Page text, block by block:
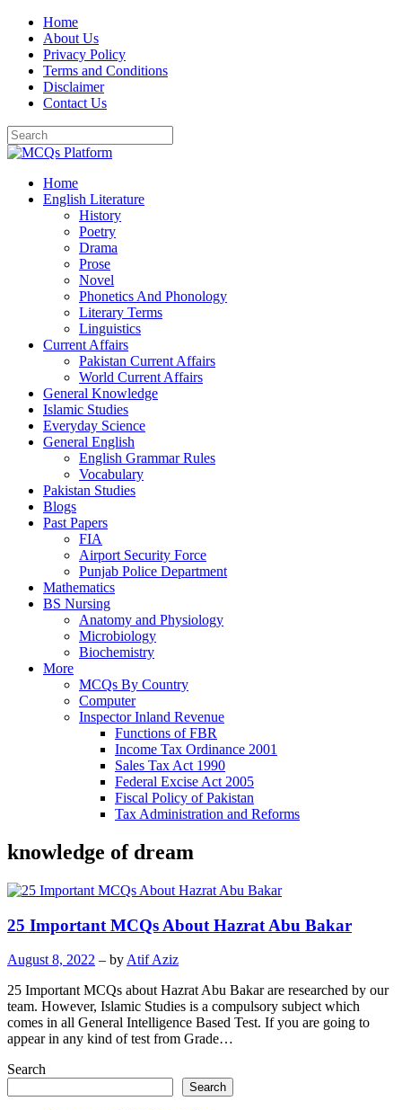
Skip
content
Home
About Us
Privacy Policy
Terms and Conditions
Disclaimer
Contact Us
Home
English Literature
History
Poetry
Drama
Prose
Novel
Phonetics And Phonology
Literary Terms
Linguistics
Current Affairs
Pakistan Current Affairs
World Current Affairs
General Knowledge
Islamic Studies
Everyday Science
General English
English Grammar Rules
Vocabulary
Pakistan Studies
Blogs
Past Papers
FIA
Airport Security Force
Punjab Police Department
Mathematics
BS Nursing
Anatomy and Physiology
Microbiology
Biochemistry
More
MCQs By Country
Computer
Inspector Inland Revenue
Functions of FBR
Income Tax Ordinance 2001
Sales Tax Act 1990
Federal Excise Act 2005
Fiscal Policy of Pakistan
Tax Administration and Reforms
knowledge of dream
25 Important MCQs About Hazrat Abu Bakar
August 8, 2022 – by Atif Aziz
25 Important MCQs about Hazrat Abu Bakar are researched by our
team. However, Islamic Studies is a compulsory subject which
comes in all General Intelligence Based Test. If you are going to
appear in any kind of test from Grade…
Search
Search